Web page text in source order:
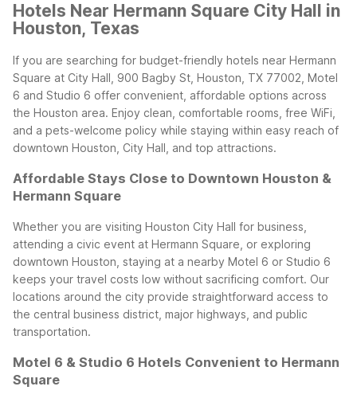
Hotels Near Hermann Square City Hall in
Houston, Texas
If you are searching for budget-friendly hotels near Hermann
Square at City Hall, 900 Bagby St, Houston, TX 77002, Motel
6 and Studio 6 offer convenient, affordable options across
the Houston area. Enjoy clean, comfortable rooms, free WiFi,
and a pets-welcome policy while staying within easy reach of
downtown Houston, City Hall, and top attractions.
Affordable Stays Close to Downtown Houston &
Hermann Square
Whether you are visiting Houston City Hall for business,
attending a civic event at Hermann Square, or exploring
downtown Houston, staying at a nearby Motel 6 or Studio 6
keeps your travel costs low without sacrificing comfort. Our
locations around the city provide straightforward access to
the central business district, major highways, and public
transportation.
Motel 6 & Studio 6 Hotels Convenient to Hermann
Square